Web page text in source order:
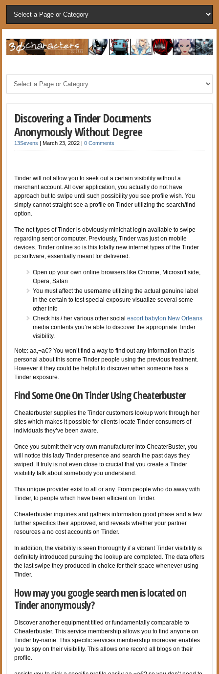
Discovering a Tinder Documents
Anonymously Without Degree
13Sevens |March 23, 2022 |0 Comments
Tinder will not allow you to seek out a certain visibility without a
merchant account. All over application, you actually do not have
approach but to swipe until such possibility you see profile wish. You
simply cannot straight see a profile on Tinder utilizing the search/find
option.
The net types of Tinder is obviously minichat login available to swipe
regarding sent or computer. Previously, Tinder was just on mobile
devices. Tinder online so is this totally new internet types of the Tinder
pc software, essentially meant for delivered.
Open up your own online browsers like Chrome, Microsoft side,
Opera, Safari
You must affect the username utilizing the actual genuine label
in the certain to test special exposure visualize several some
other info
Check his / her various other socialescort babylon New Orleans
media contents you’re able to discover the appropriate Tinder
visibility.
Note: aa‚¬a€? You won’t find a way to find out any information that is
personal about this some Tinder people using the previous treatment.
However it they could be helpful to discover when someone has a
Tinder exposure.
Find Some One On Tinder Using Cheaterbuster
Cheaterbuster supplies the Tinder customers lookup work through her
sites which makes it possible for clients locate Tinder consumers of
individuals they’ve been aware.
Once you submit their very own manufacturer into CheaterBuster, you
will notice this lady Tinder presence and search the past days they
swiped. It truly is not even close to crucial that you create a Tinder
visibility talk about somebody you understand.
This unique provider exist to all or any. From people who do away with
Tinder, to people which have been efficient on Tinder.
Cheaterbuster inquiries and gathers information good phase and a few
further specifics their approved, and reveals whether your partner
resources a no cost accounts on Tinder.
In addition, the visibility is seen thoroughly if a vibrant Tinder visibility is
definitely introduced pursuing the lookup are completed. The data offers
the last swipe they produced in choice for their space whenever using
Tinder.
How may you google search men is located on
Tinder anonymously?
Discover another equipment titled or fundamentally comparable to
Cheaterbuster. This service membership allows you to find anyone on
Tinder by-name. This specific services membership moreover enables
you to spy on their visibility. This allows one record all blogs on their
profile.